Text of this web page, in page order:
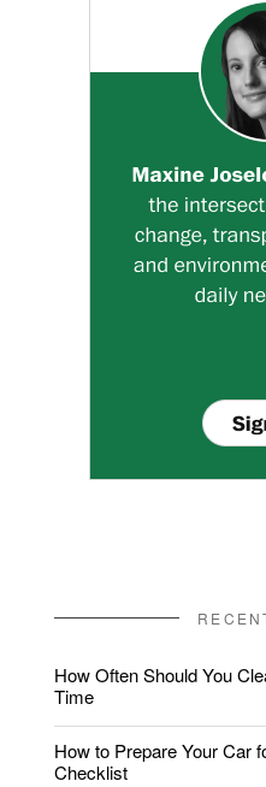
How Often Should You
Time
How to Prepare Your Car
Checklist